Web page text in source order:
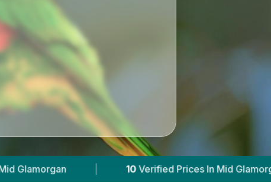
Verified Prices In Mid Glamorgan | Powered by